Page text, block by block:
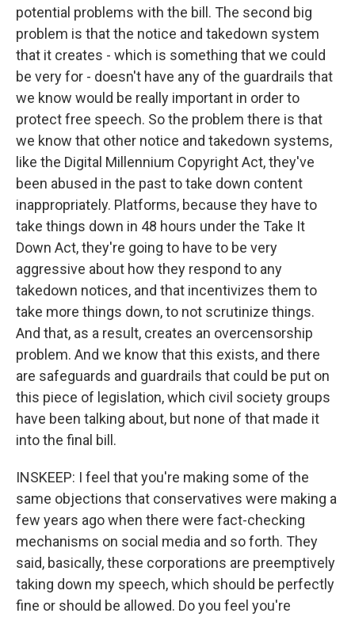
potential problems with the bill. The second big
problem is that the notice and takedown system
that it creates - which is something that we could
be very for - doesn't have any of the guardrails that
we know would be really important in order to
protect free speech. So the problem there is that
we know that other notice and takedown systems,
like the Digital Millennium Copyright Act, they've
been abused in the past to take down content
inappropriately. Platforms, because they have to
take things down in 48 hours under the Take It
Down Act, they're going to have to be very
aggressive about how they respond to any
takedown notices, and that incentivizes them to
take more things down, to not scrutinize things.
And that, as a result, creates an overcensorship
problem. And we know that this exists, and there
are safeguards and guardrails that could be put on
this piece of legislation, which civil society groups
have been talking about, but none of that made it
into the final bill.
INSKEEP: I feel that you're making some of the
same objections that conservatives were making a
few years ago when there were fact-checking
mechanisms on social media and so forth. They
said, basically, these corporations are preemptively
taking down my speech, which should be perfectly
fine or should be allowed. Do you feel you're